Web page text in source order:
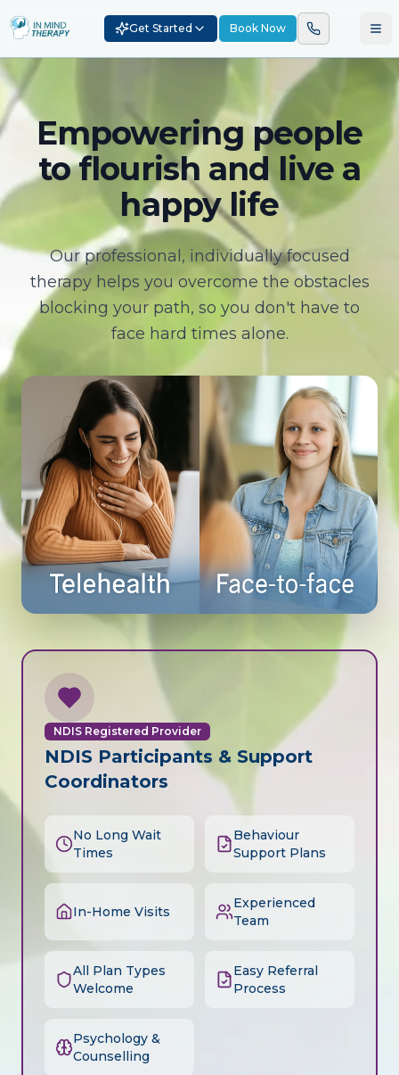
Get Started Book Now
Empowering people
to flourish and live a
happy life
Our professional, individually focused
therapy helps you overcome the obstacles
blocking your path, so you don't have to
face hard times alone.
NDIS Registered Provider
NDIS Participants & Support
Coordinators
No Long Wait
Times
Behaviour
Support Plans
In-Home Visits
Experienced
Team
All Plan Types
Welcome
Easy Referral
Process
Psychology &
Counselling